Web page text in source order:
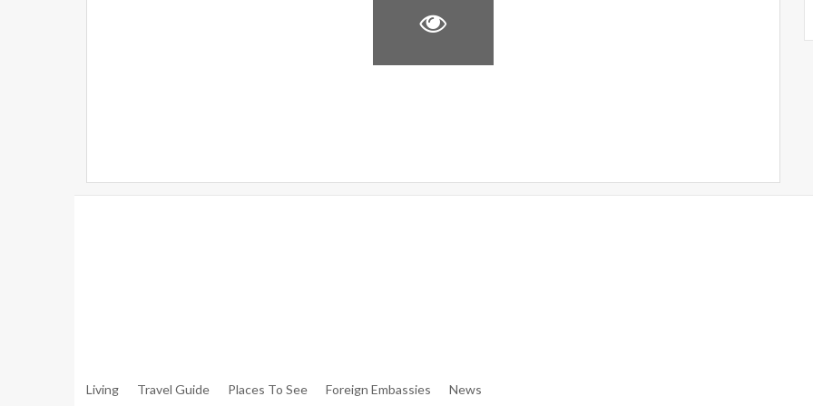
Living
Travel Guide Places To See Foreign Embassies News